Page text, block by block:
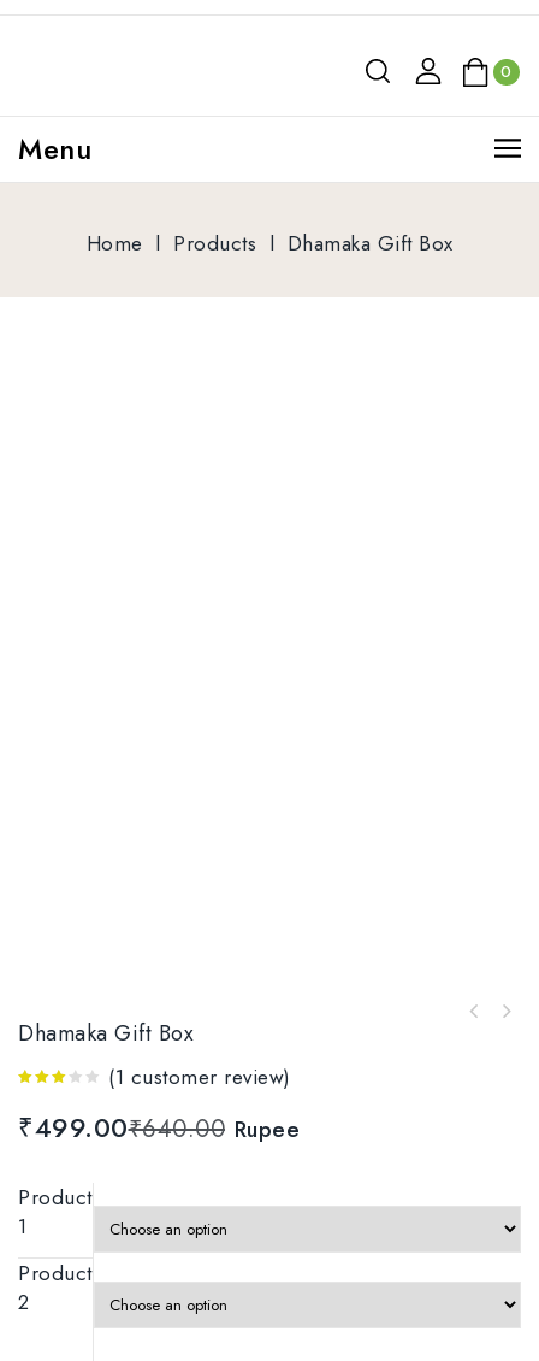
0
Menu
Home l Products l Dhamaka Gift Box
Dhamaka Gift Box
out
(1 customer review)
₹640.00
₹499.00 Rupee
Product
1
Product
2